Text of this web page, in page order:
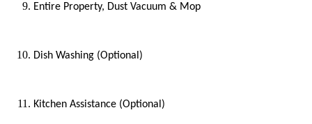
Entire Property, Dust Vacuum & Mop
Dish Washing (Optional)
Kitchen Assistance (Optional)